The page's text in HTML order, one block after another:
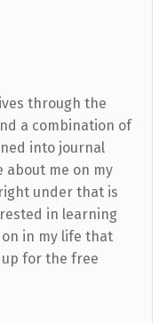
through the
a combination of
into journal
about me on my
under that is
in learning
in my life that
up for the free